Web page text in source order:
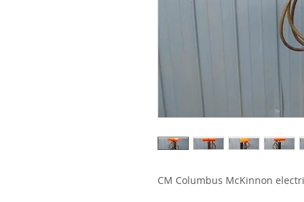
CM Columbus McKinnon